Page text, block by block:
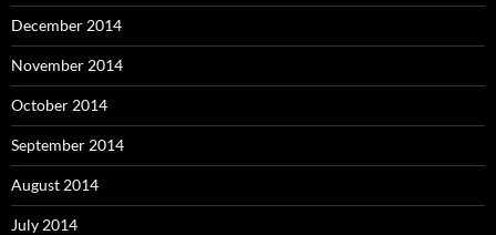
December 2014
November 2014
October 2014
September 2014
August 2014
July 2014